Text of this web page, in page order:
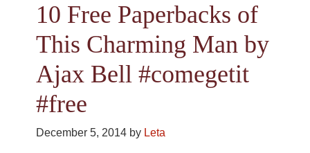
10 Free Paperbacks of
This Charming Man by
Ajax Bell #comegetit
#free
December 5, 2014 by Leta